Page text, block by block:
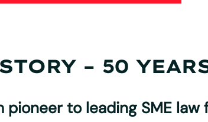
– 50
pioneer to leading SME law